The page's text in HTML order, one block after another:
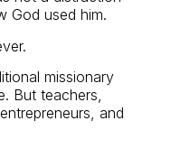
God used him.
missionary
But teachers,
and